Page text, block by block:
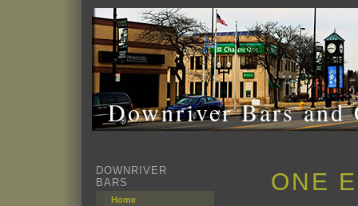
Downriver Bars and
DOWNRIVER
BARS
Home
ONE